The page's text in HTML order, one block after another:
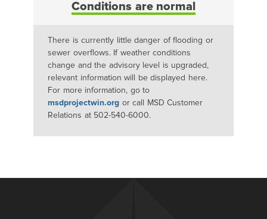
Conditions are normal
There is currently little danger of flooding or
sewer overflows. If weather conditions
change and the advisory level is upgraded,
relevant information will be displayed here.
For more information, go to
msdprojectwin.org or call MSD Customer
Relations at 502-540-6000.